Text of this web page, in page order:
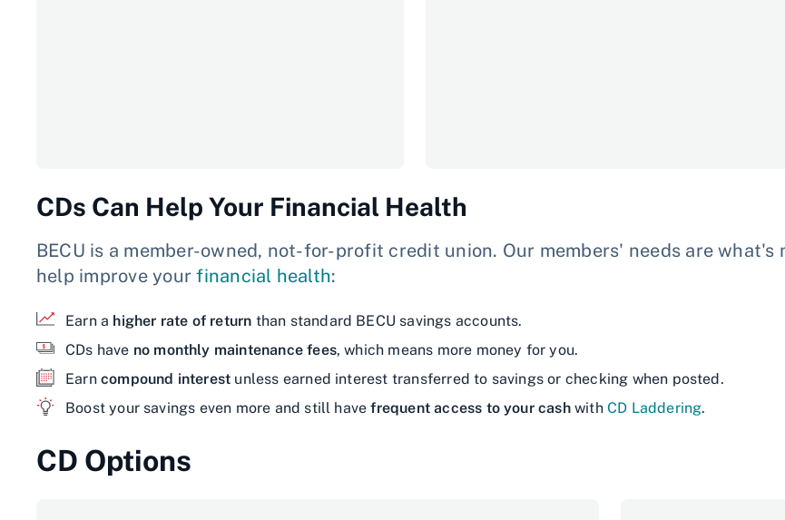
CDs Can Help Your Financial Health
BECU is a member-owned, not-for-profit credit union. Our members' needs are
help improve yourfinancial health:
Earn a higher rate of return than standard BECU savings accounts.
CDs have no monthly maintenance fees, which means more money for you.
Earn compound interest unless earned interest transferred to savings or checking when posted.
Boost your savings even more and still havefrequent access to your cashwith CD Laddering.
CD Options